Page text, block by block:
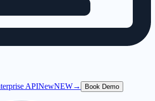
APINewNEW→ Book Demo